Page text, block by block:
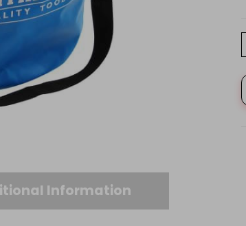
Information